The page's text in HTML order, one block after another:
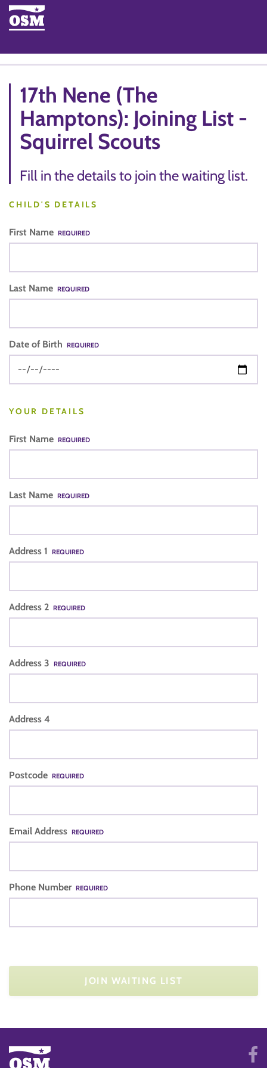
17th Nene (The
Hamptons): Joining List -
Squirrel Scouts
Fill in the details to join the waiting list.
CHILD'S DETAILS
First Name REQUIRED
Last Name REQUIRED
Date of Birth REQUIRED
YOUR DETAILS
First Name REQUIRED
Last Name REQUIRED
Address 1 REQUIRED
Address 2 REQUIRED
Address 3 REQUIRED
Address 4
Postcode REQUIRED
Email Address REQUIRED
Phone Number REQUIRED
JOIN WAITING LIST